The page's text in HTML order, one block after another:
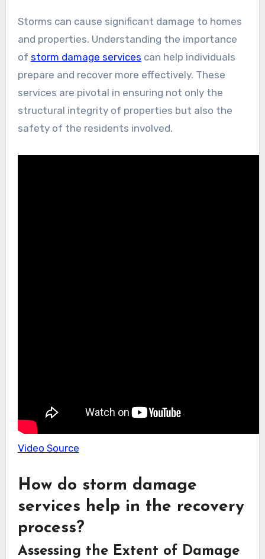
Storms can cause significant damage to homes
and properties. Understanding the importance
of storm damage services can help individuals
prepare and recover more effectively. These
services are pivotal in ensuring not only the
structural integrity of properties but also the
safety of the residents involved.
Video Source
How do storm damage
services help in the recovery
process?
Assessing the Extent of Damage